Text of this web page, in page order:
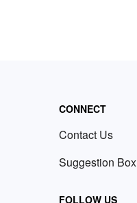
CONNECT
Contact Us
Suggestion Box
FOLLOW US